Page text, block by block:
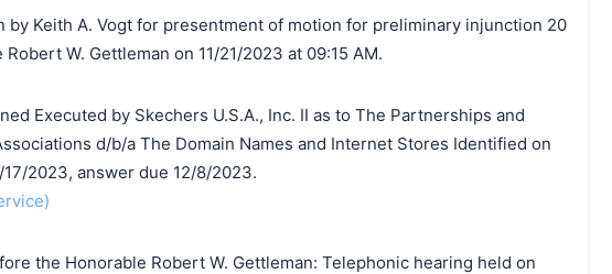
by Keith A. Vogt for presentment of motion for preliminary injunction 20
W. Gettleman on 11/21/2023 at 09:15 AM.
Executed by Skechers U.S.A., Inc. II as to The Partnerships and
d/b/a The Domain Names and Internet Stores Identified on
17/2023, answer due 12/8/2023.
the Honorable Robert W. Gettleman: Telephonic hearing held on